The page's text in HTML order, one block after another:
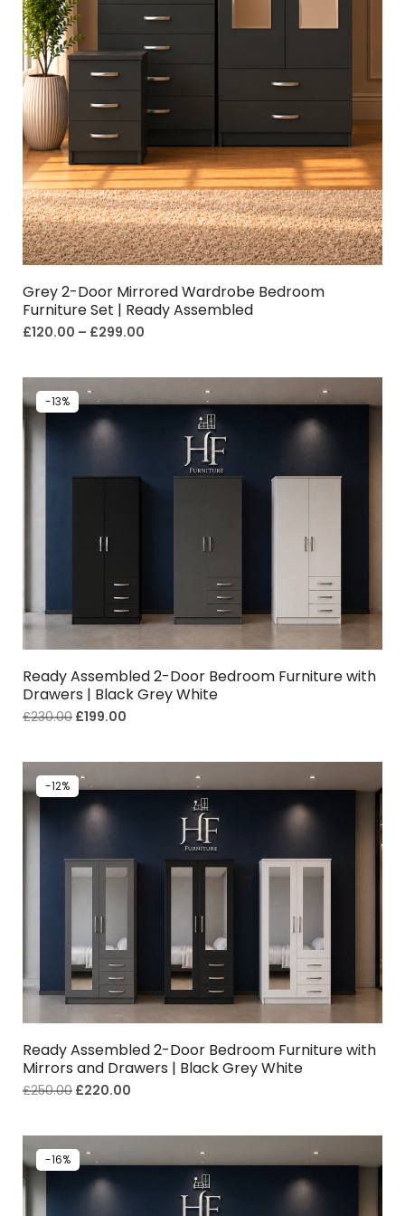
Grey 2-Door Mirrored Wardrobe Bedroom
Furniture Set | Ready Assembled
£120.00 – £299.00
-13%
Ready Assembled 2-Door Bedroom Furniture with
Drawers | Black Grey White
£230.00 £199.00
-12%
Ready Assembled 2-Door Bedroom Furniture with
Mirrors and Drawers | Black Grey White
£250.00 £220.00
-16%